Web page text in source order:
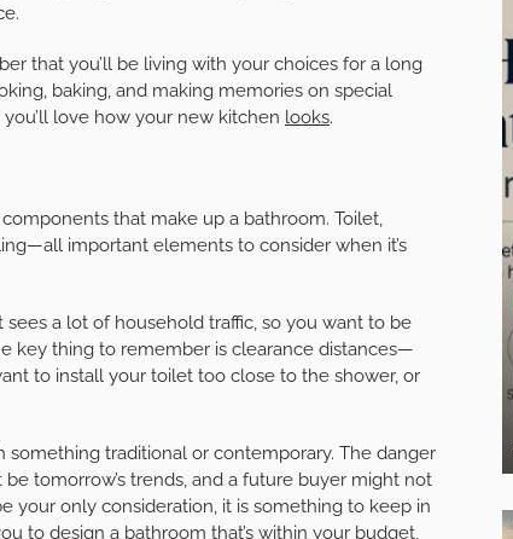
that you’ll be living with your choices for a long
baking, and making memories on special
love how your new kitchen looks.
that make up a bathroom. Toilet,
important elements to consider when it’s
a lot of household traffic, so you want to be
key thing to remember is clearance distances—
to install your toilet too close to the shower, or
traditional or contemporary. The danger
tomorrow’s trends, and a future buyer might not
your only consideration, it is something to keep in
to design a bathroom that’s within your budget,